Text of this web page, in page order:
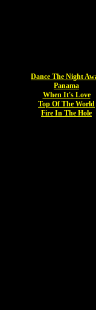
Dance The Night
Panama
When It's Love
Top Of The World
Fire In The Hole